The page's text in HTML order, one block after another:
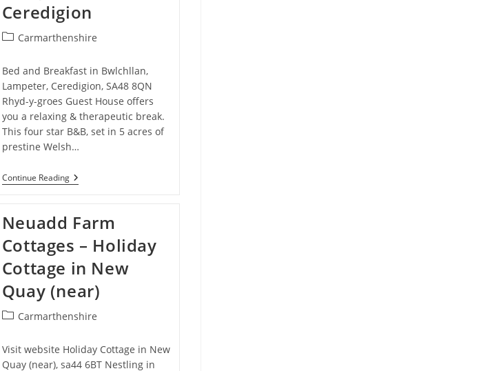
Ceredigion
PostCarmarthenshire
Bed and Breakfast in Bwlchllan,
Lampeter, Ceredigion, SA48 8QN
Rhyd-y-groes Guest House offers
you a relaxing & therapeutic break.
This four star B&B, set in 5 acres of
prestine Welsh…
Continue ReadingRhyd-
Y-
House/Tres
Bijou
Restaurant
–
Bed
And
Breakfast
In
Bwlchllan,
Lampeter,
Neuadd Farm
Cottages – Holiday
Cottage in New
Quay (near)
PostCarmarthenshire
Visit website Holiday Cottage in New
Quay (near), sa44 6BT Nestling in